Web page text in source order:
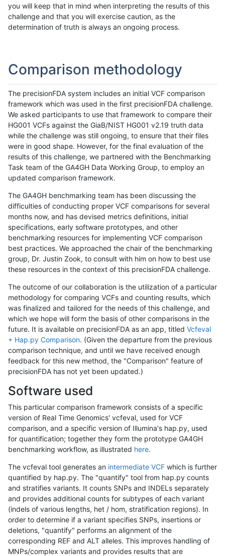
you will keep that in mind when interpreting the results of this
challenge and that you will exercise caution, as the
determination of truth is always an ongoing process.
Comparison methodology
The precisionFDA system includes an initial VCF comparison
framework which was used in the first precisionFDA challenge.
We asked participants to use that framework to compare their
HG001 VCFs against the GiaB/NIST HG001 v2.19 truth data
while the challenge was still ongoing, to ensure that their files
were in good shape. However, for the final evaluation of the
results of this challenge, we partnered with the Benchmarking
Task team of the GA4GH Data Working Group, to employ an
updated comparison framework.
The GA4GH benchmarking team has been discussing the
difficulties of conducting proper VCF comparisons for several
months now, and has devised metrics definitions, initial
specifications, early software prototypes, and other
benchmarking resources for implementing VCF comparison
best practices. We approached the chair of the benchmarking
group, Dr. Justin Zook, to consult with him on how to best use
these resources in the context of this precisionFDA challenge.
The outcome of our collaboration is the utilization of a particular
methodology for comparing VCFs and counting results, which
was finalized and tailored for the needs of this challenge, and
which we hope will form the basis of other comparisons in the
future. It is available on precisionFDA as an app, titled Vcfeval
+ Hap.py Comparison. (Given the departure from the previous
comparison technique, and until we have received enough
feedback for this new method, the "Comparison" feature of
precisionFDA has not yet been updated.)
Software used
This particular comparison framework consists of a specific
version of Real Time Genomics' vcfeval, used for VCF
comparison, and a specific version of Illumina's hap.py, used
for quantification; together they form the prototype GA4GH
benchmarking workflow, as illustrated here.
The vcfeval tool generates an intermediate VCF which is further
quantified by hap.py. The "quantify" tool from hap.py counts
and stratifies variants. It counts SNPs and INDELs separately
and provides additional counts for subtypes of each variant
(indels of various lengths, het / hom, stratification regions). In
order to determine if a variant specifies SNPs, insertions or
deletions, "quantify" performs an alignment of the
corresponding REF and ALT alleles. This improves handling of
MNPs/complex variants and provides results that are